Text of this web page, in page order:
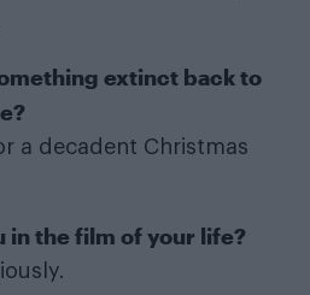
extinct back to
a decadent Christmas
in the film of your life?